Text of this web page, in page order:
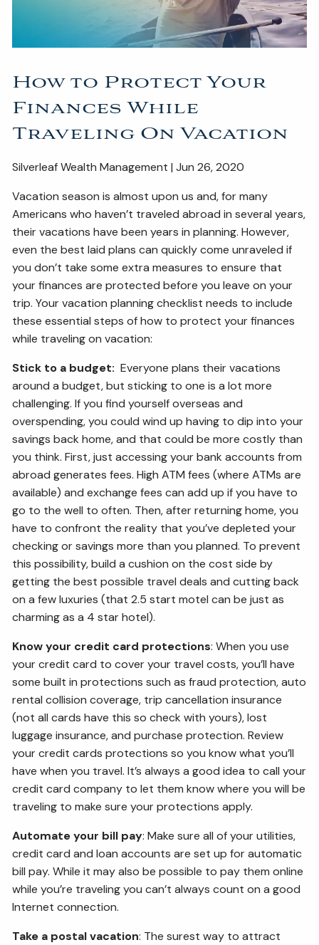
ESTATE AND LEGACY PLANNING STRATEGIES
RESOURCES
SECURE ACT BLOG 2026 OUTLOOK
2026 MIDYEAR OUTLOOK ARTICLES
How to Protect Your
Finances While
Traveling On Vacation
Silverleaf Wealth Management | Jun 26, 2020
Vacation season is almost upon us and, for many
Americans who haven’t traveled abroad in several years,
their vacations have been years in planning. However,
even the best laid plans can quickly come unraveled if
you don’t take some extra measures to ensure that
your finances are protected before you leave on your
trip. Your vacation planning checklist needs to include
these essential steps of how to protect your finances
while traveling on vacation:
Stick to a budget: Everyone plans their vacations
around a budget, but sticking to one is a lot more
challenging. If you find yourself overseas and
overspending, you could wind up having to dip into your
savings back home, and that could be more costly than
you think. First, just accessing your bank accounts from
abroad generates fees. High ATM fees (where ATMs are
available) and exchange fees can add up if you have to
go to the well to often. Then, after returning home, you
have to confront the reality that you’ve depleted your
checking or savings more than you planned. To prevent
this possibility, build a cushion on the cost side by
getting the best possible travel deals and cutting back
on a few luxuries (that 2.5 start motel can be just as
charming as a 4 star hotel).
Know your credit card protections: When you use
your credit card to cover your travel costs, you’ll have
some built in protections such as fraud protection, auto
rental collision coverage, trip cancellation insurance
(not all cards have this so check with yours), lost
luggage insurance, and purchase protection. Review
your credit cards protections so you know what you’ll
have when you travel. It’s always a good idea to call your
credit card company to let them know where you will be
traveling to make sure your protections apply.
Automate your bill pay: Make sure all of your utilities,
credit card and loan accounts are set up for automatic
bill pay. While it may also be possible to pay them online
while you’re traveling you can’t always count on a good
Internet connection.
Take a postal vacation: The surest way to attract